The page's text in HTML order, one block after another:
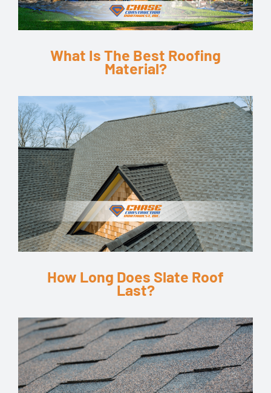
What Is The Best Roofing
Material?
How Long Does Slate Roof
Last?